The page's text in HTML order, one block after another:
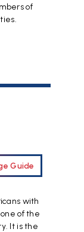
of
Guide
with
of the
It is the